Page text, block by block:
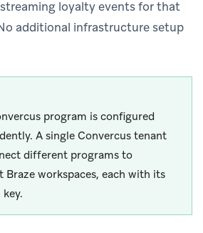
loyalty events for that
additional infrastructure setup
program is configured
A single Convercus tenant
different programs to
Braze workspaces, each with its